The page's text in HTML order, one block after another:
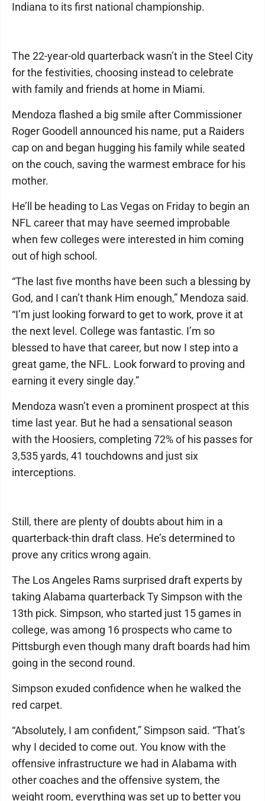
Indiana to its first national championship.
The 22-year-old quarterback wasn’t in the Steel City
for the festivities, choosing instead to celebrate
with family and friends at home in Miami.
Mendoza flashed a big smile after Commissioner
Roger Goodell announced his name, put a Raiders
cap on and began hugging his family while seated
on the couch, saving the warmest embrace for his
mother.
He’ll be heading to Las Vegas on Friday to begin an
NFL career that may have seemed improbable
when few colleges were interested in him coming
out of high school.
“The last five months have been such a blessing by
God, and I can’t thank Him enough,” Mendoza said.
“I’m just looking forward to get to work, prove it at
the next level. College was fantastic. I’m so
blessed to have that career, but now I step into a
great game, the NFL. Look forward to proving and
earning it every single day.”
Mendoza wasn’t even a prominent prospect at this
time last year. But he had a sensational season
with the Hoosiers, completing 72% of his passes for
3,535 yards, 41 touchdowns and just six
interceptions.
Still, there are plenty of doubts about him in a
quarterback-thin draft class. He’s determined to
prove any critics wrong again.
The Los Angeles Rams surprised draft experts by
taking Alabama quarterback Ty Simpson with the
13th pick. Simpson, who started just 15 games in
college, was among 16 prospects who came to
Pittsburgh even though many draft boards had him
going in the second round.
Simpson exuded confidence when he walked the
red carpet.
“Absolutely, I am confident,” Simpson said. “That’s
why I decided to come out. You know with the
offensive infrastructure we had in Alabama with
other coaches and the offensive system, the
weight room, everything was set up to better you